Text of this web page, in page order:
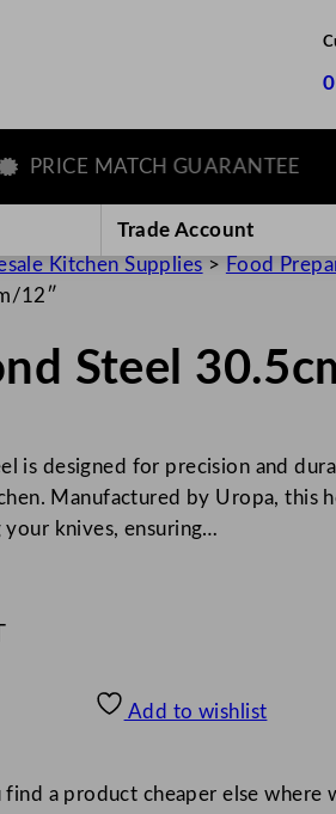
MATCH GUARANTEE
Trade Account
Kitchen Supplies > Food
12″
Steel
is designed for precision and
Manufactured by Uropa, this
your knives, ensuring…
Add to wishlist
a product cheaper else where